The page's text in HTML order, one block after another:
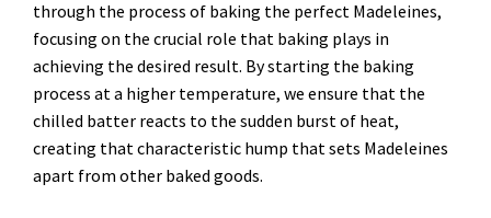
through the process of baking the perfect Madeleines,
focusing on the crucial role that baking plays in
achieving the desired result. By starting the baking
process at a higher temperature, we ensure that the
chilled batter reacts to the sudden burst of heat,
creating that characteristic hump that sets Madeleines
apart from other baked goods.